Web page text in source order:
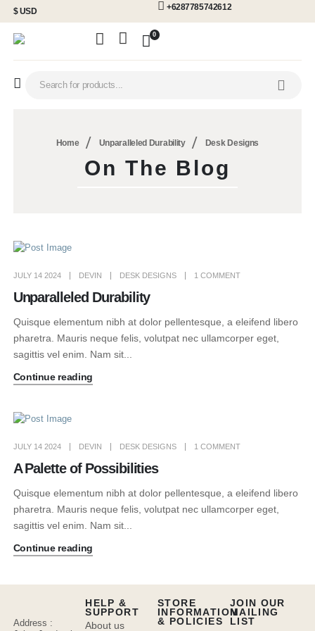
$ USD +6287785742612
0
Home Unparalleled Durability Desk Designs
On The Blog
JULY 14 2024 DEVIN DESK DESIGNS 1 COMMENT
Unparalleled Durability
Quisque elementum nibh at dolor pellentesque, a eleifend libero
pharetra. Mauris neque felis, volutpat nec ullamcorper eget,
sagittis vel enim. Nam sit...
Continue reading
JULY 14 2024 DEVIN DESK DESIGNS 1 COMMENT
A Palette of Possibilities
Quisque elementum nibh at dolor pellentesque, a eleifend libero
pharetra. Mauris neque felis, volutpat nec ullamcorper eget,
sagittis vel enim. Nam sit...
Continue reading
Address :
JOIN OUR
MAILING
LIST
HELP &
SUPPORT
About us
STORE
INFORMATION
& POLICIES